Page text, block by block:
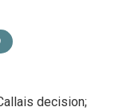
decision;